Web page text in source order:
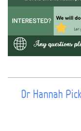
Dr Hannah